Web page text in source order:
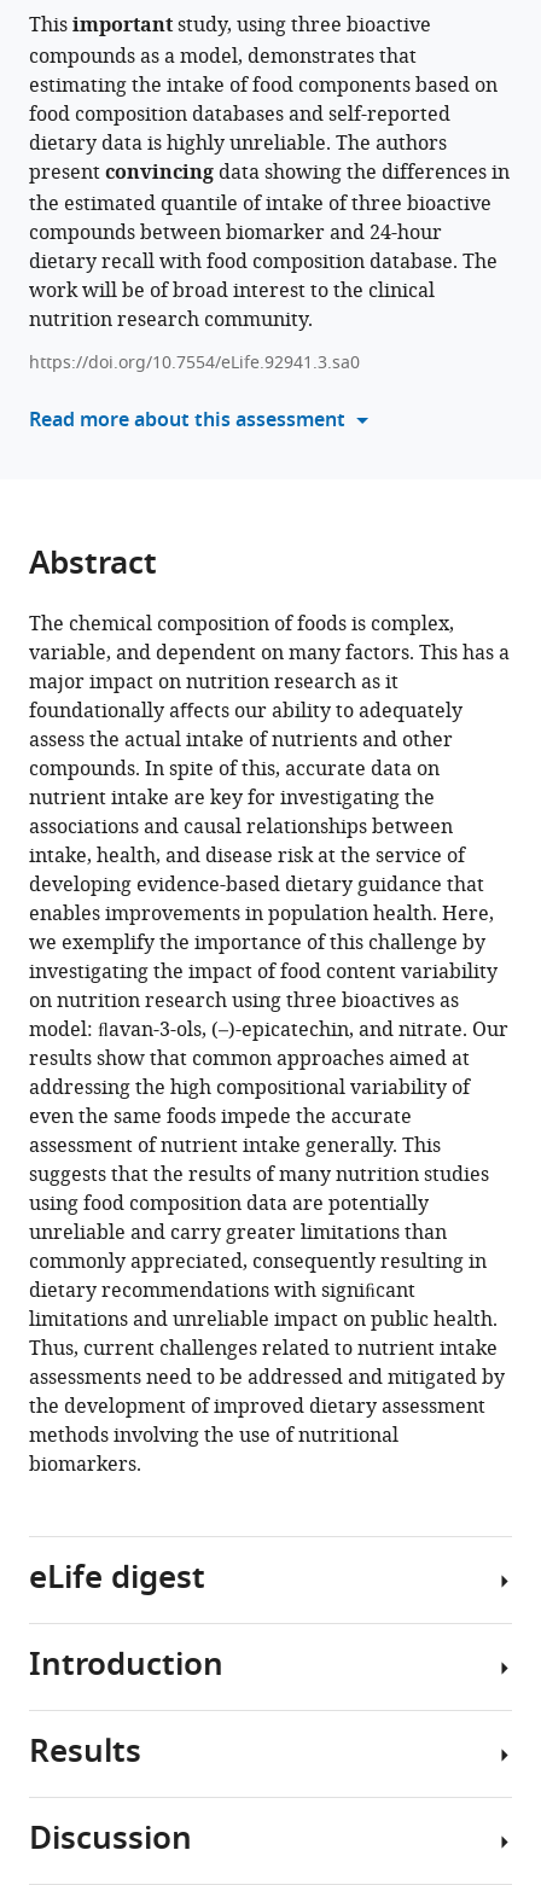
various
formats.
online
reference
manager
services)
the
citations
from
this
article
in
formats
compatible
with
various
reference
tools)
Ottaviani
Virag
Sagi-
Kiss
Hagen
Schroeter
Gunter
GC
Kuhnle
(2024)
Reliance
self-
and
data
in
nutrition
research
introduces
signiﬁcant
bias
that
can
only
be
addressed
with
biomarkers
eLife
13:RP92941.
https://doi.org/10.7554/eLife.92941.3
Download
BibTeX
Download
.RIS
Thisimportantstudy, using three bioactive
compounds as a model, demonstrates that
estimating the intake of food components based on
food composition databases and self-reported
dietary data is highly unreliable. The authors
presentconvincing data showing the differences in
the estimated quantile of intake of three bioactive
compounds between biomarker and 24-hour
dietary recall with food composition database. The
work will be of broad interest to the clinical
nutrition research community.
https://doi.org/10.7554/eLife.92941.3.sa0
Read more about this assessment
Abstract
The chemical composition of foods is complex,
variable, and dependent on many factors. This has a
major impact on nutrition research as it
foundationally aﬀects our ability to adequately
assess the actual intake of nutrients and other
compounds. In spite of this, accurate data on
nutrient intake are key for investigating the
associations and causal relationships between
intake, health, and disease risk at the service of
developing evidence-based dietary guidance that
enables improvements in population health. Here,
we exemplify the importance of this challenge by
investigating the impact of food content variability
on nutrition research using three bioactives as
model: ﬂavan-3-ols, (–)-epicatechin, and nitrate. Our
results show that common approaches aimed at
addressing the high compositional variability of
even the same foods impede the accurate
assessment of nutrient intake generally. This
suggests that the results of many nutrition studies
using food composition data are potentially
unreliable and carry greater limitations than
commonly appreciated, consequently resulting in
dietary recommendations with signiﬁcant
limitations and unreliable impact on public health.
Thus, current challenges related to nutrient intake
assessments need to be addressed and mitigated by
the development of improved dietary assessment
methods involving the use of nutritional
biomarkers.
eLife digest
Studies
health
foods
Introduction
Nutrition
crucial
Results
Impact
Discussion